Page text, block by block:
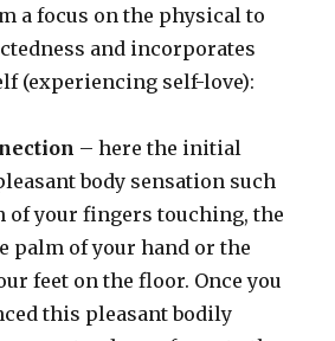
a focus on the physical to
and incorporates
(experiencing self-love):
– here the initial
body sensation such
of your fingers touching, the
palm of your hand or the
feet on the floor. Once you
this pleasant bodily